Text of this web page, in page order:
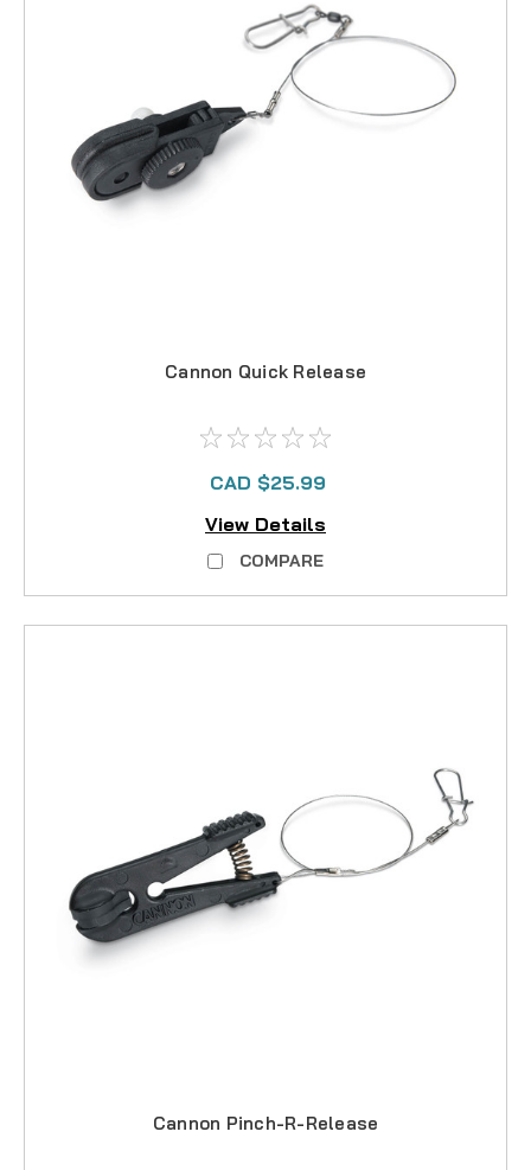
Cannon Quick Release
CAD $25.99
View Details
COMPARE
Cannon Pinch-R-Release